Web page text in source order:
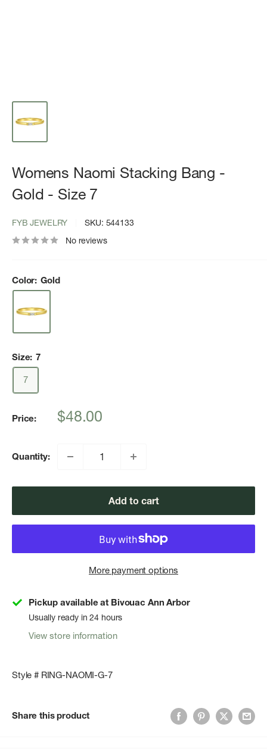
Womens Naomi Stacking Bang -
Gold - Size 7
FYB JEWELRY SKU: 544133
No reviews
Color: Gold
Size: 7
7
Price:
Sale
$48.00
Quantity:
Add to cart
More payment options
Pickup available at Bivouac Ann Arbor
Usually ready in 24 hours
View store information
Style # RING-NAOMI-G-7
Share this product